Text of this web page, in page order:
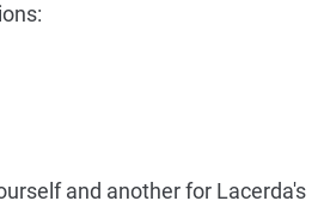
and another for Lacerda's